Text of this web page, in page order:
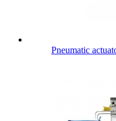
Pneumatic